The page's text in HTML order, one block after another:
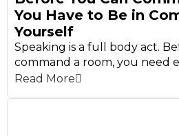
You Have to Be in
Yourself
Speaking is a full body act.
command a room, you need
Read More